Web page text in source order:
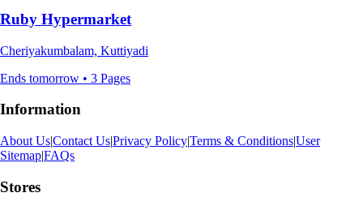
Ruby Hypermarket
Cheriyakumbalam, Kuttiyadi
Ends tomorrow • 3 Pages
Information
About Us|Contact Us|Privacy Policy|Terms & Conditions|User
Sitemap|FAQs
Stores